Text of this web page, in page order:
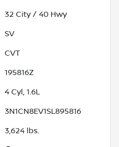
32 City / 40 Hwy
SV
CVT
195816Z
4 Cyl, 1.6L
3N1CN8EV1SL895816
3,624 lbs.